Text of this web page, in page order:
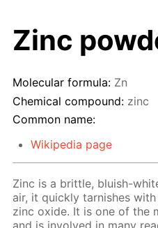
Zinc
Molecular formula: Zn
Chemical compound: zinc
Common name:
Wikipedia page
Zinc is a brittle, bluish-
air, it quickly tarnishes
zinc oxide. It is one of the